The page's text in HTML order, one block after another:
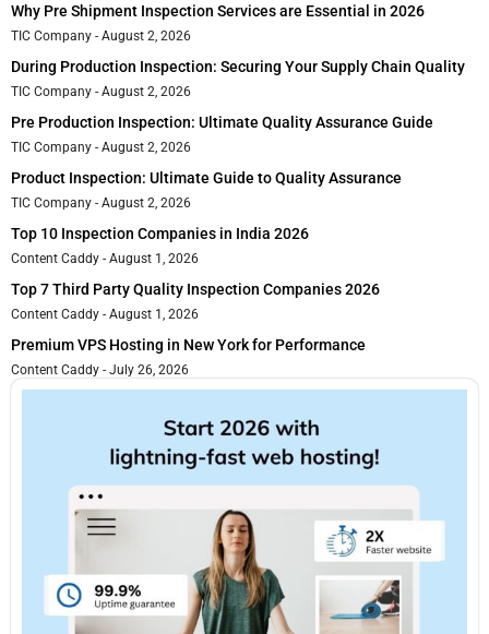
Why Pre Shipment Inspection Services are Essential in 2026
TIC Company August 2, 2026
During Production Inspection: Securing Your Supply Chain Quality
TIC Company August 2, 2026
Pre Production Inspection: Ultimate Quality Assurance Guide
TIC Company August 2, 2026
Product Inspection: Ultimate Guide to Quality Assurance
TIC Company August 2, 2026
Top 10 Inspection Companies in India 2026
Content Caddy August 1, 2026
Top 7 Third Party Quality Inspection Companies 2026
Content Caddy August 1, 2026
Premium VPS Hosting in New York for Performance
Content Caddy July 26, 2026